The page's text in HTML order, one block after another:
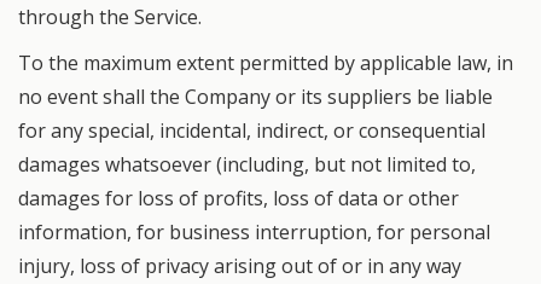
through the Service.
To the maximum extent permitted by applicable law, in
no event shall the Company or its suppliers be liable
for any special, incidental, indirect, or consequential
damages whatsoever (including, but not limited to,
damages for loss of profits, loss of data or other
information, for business interruption, for personal
injury, loss of privacy arising out of or in any way